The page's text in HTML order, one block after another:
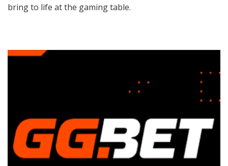
bring to life at the gaming table.